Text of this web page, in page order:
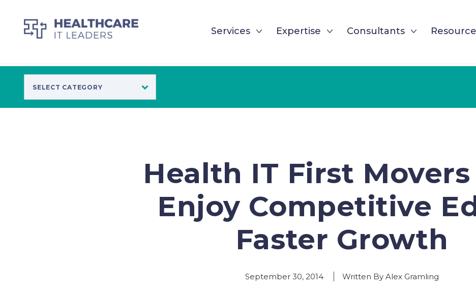
Services Expertise Consultants
Health IT First
Enjoy Competitive
Faster Growth
September 30, 2014 Written By Alex Gramling